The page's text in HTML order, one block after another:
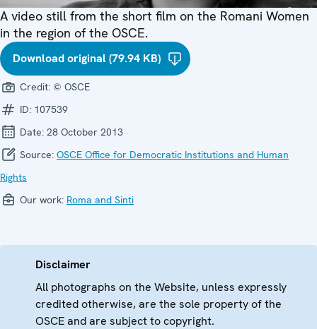
A video still from the short film on the Romani Women
in the region of the OSCE.
Download original (79.94 KB)
Credit: © OSCE
ID: 107539
Date: 28 October 2013
Source: OSCE Office for Democratic Institutions and Human
Rights
Our work: Roma and Sinti
Disclaimer
All photographs on the Website, unless expressly
credited otherwise, are the sole property of the
OSCE and are subject to copyright.